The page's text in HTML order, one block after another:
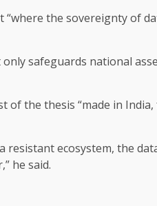
the sovereignty of
safeguards national
of the thesis “made in
resistant ecosystem, the
he said.